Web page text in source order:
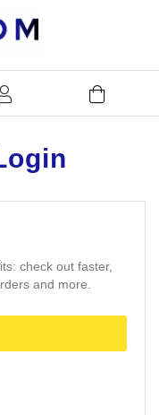
check out faster,
and more.